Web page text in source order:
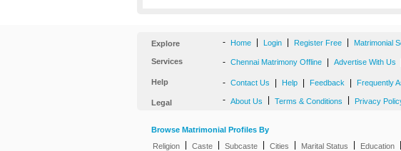
Explore - Home Login Register Free Matrimonial
Services - Chennai Matrimony Offline Advertise With Us
Help - Contact Us Help Feedback Frequently
Legal - About Us Terms & Conditions Privacy
Browse Matrimonial Profiles By
Religion
Caste Subcaste Cities Marital Status Education